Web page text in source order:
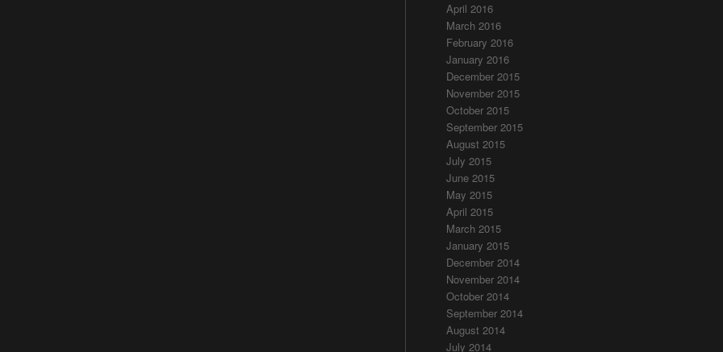
April 2016
March 2016
February 2016
January 2016
December 2015
November 2015
October 2015
September 2015
August 2015
July 2015
June 2015
May 2015
April 2015
March 2015
January 2015
December 2014
November 2014
October 2014
September 2014
August 2014
July 2014